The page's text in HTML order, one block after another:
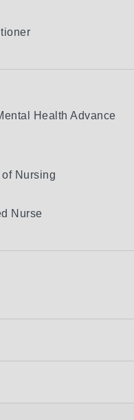
Health Advance
Nursing
Nurse